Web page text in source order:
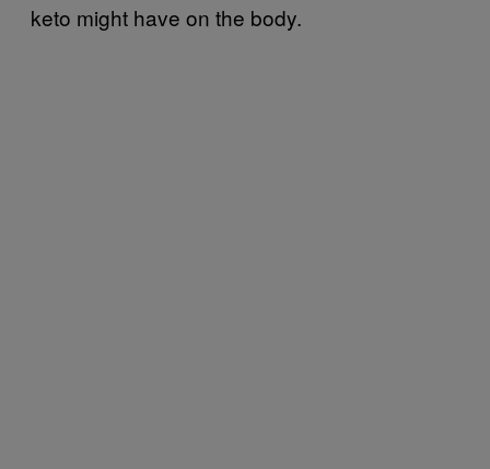
keto might have on the body.